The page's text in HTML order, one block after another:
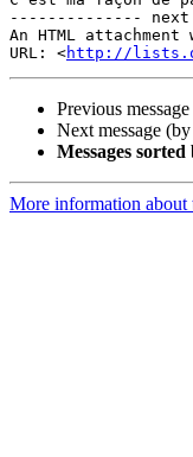
--------------
An HTML
URL: <http://
Previous
Next message
Messages sorted
More information about